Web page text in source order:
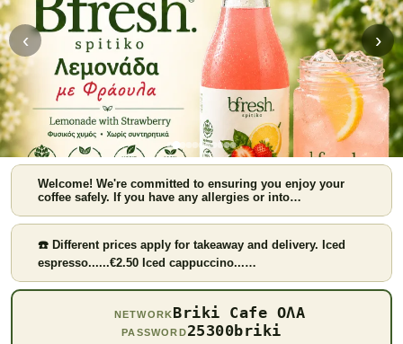
Strawberry lemonade
‹ ›
Welcome! We're committed to ensuring you enjoy your
coffee safely. If you have any allergies or into…
☎️ Different prices apply for takeaway and delivery. Iced
espresso......€2.50 Iced cappuccino...…
NETWORKBriki Cafe ΟΛΑ
PASSWORD25300briki